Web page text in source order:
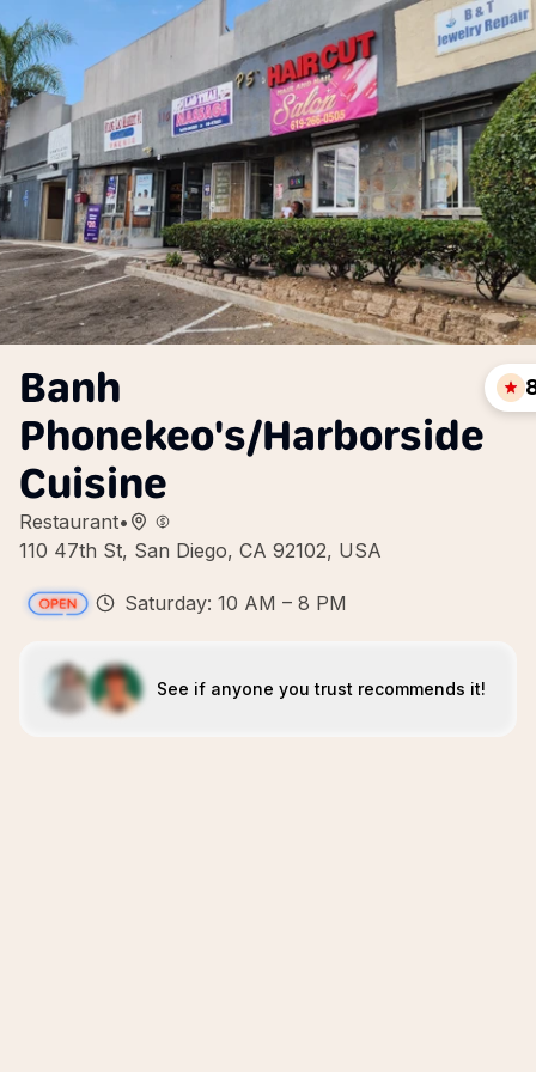
Banh
Phonekeo's/Harborside
Cuisine
Restaurant•
110 47th St, San Diego, CA 92102, USA
Saturday: 10 AM – 8 PM
See if anyone you trust recommends it!